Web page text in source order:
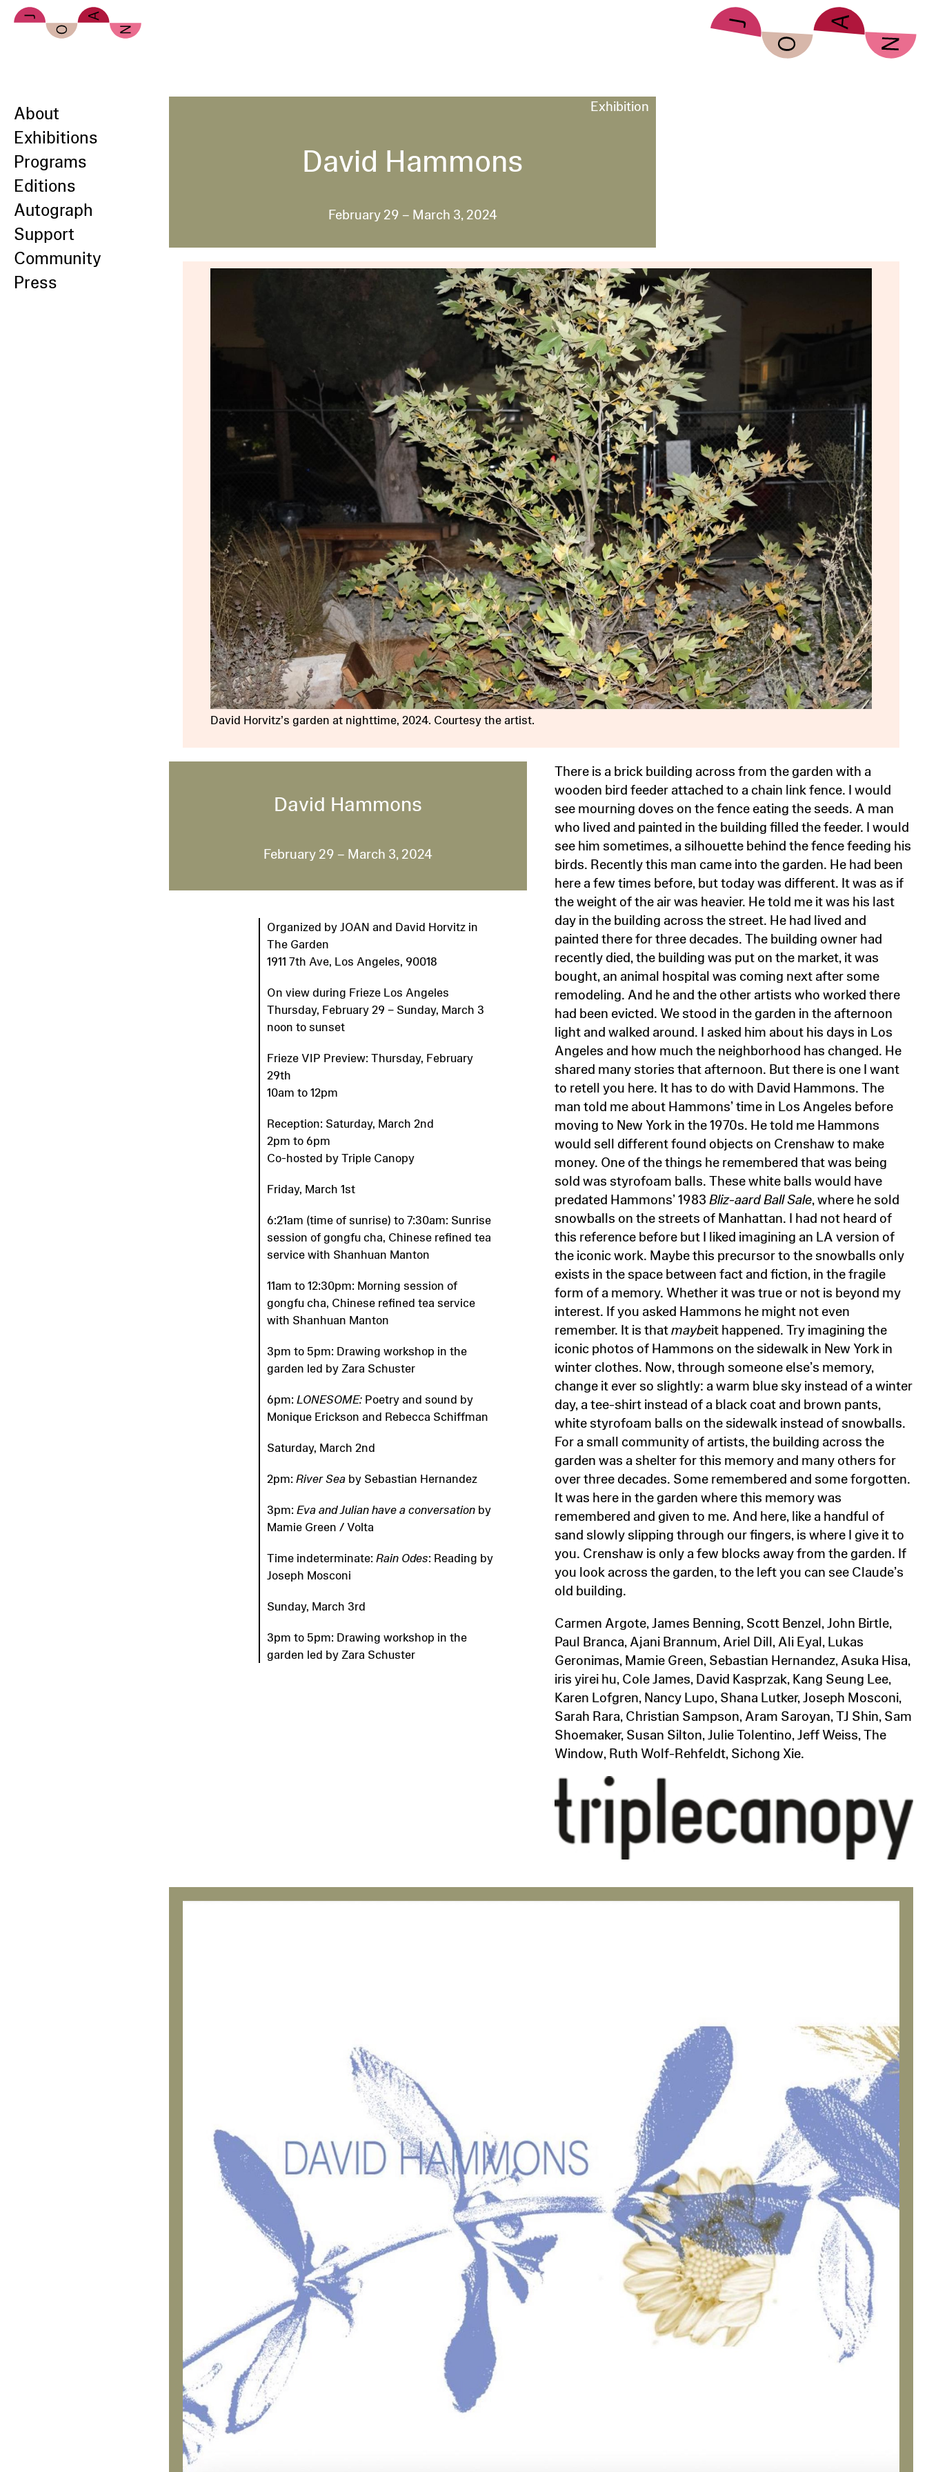
Skip to main content
About
Exhibitions
Programs
Editions
Autograph
Support
Community
Press
Exhibition
David Hammons
February 29 – March 3, 2024
David Horvitz’s garden at nighttime, 2024. Courtesy the artist.
David Hammons
February 29 – March 3, 2024
Organized by JOAN and David Horvitz in
The Garden
1911 7th Ave, Los Angeles, 90018
On view during Frieze Los Angeles
Thursday, February 29 – Sunday, March 3
noon to sunset
Frieze VIP Preview: Thursday, February
29th
10am to 12pm
Reception: Saturday, March 2nd
2pm to 6pm
Co-hosted by Triple Canopy
Friday, March 1st
6:21am (time of sunrise) to 7:30am: Sunrise
session of gongfu cha, Chinese refined tea
service with Shanhuan Manton
11am to 12:30pm: Morning session of
gongfu cha, Chinese refined tea service
with Shanhuan Manton
3pm to 5pm: Drawing workshop in the
garden led by Zara Schuster
6pm: LONESOME: Poetry and sound by
Monique Erickson and Rebecca Schiffman
Saturday, March 2nd
2pm: River Sea by Sebastian Hernandez
3pm: Eva and Julian have a conversationby
Mamie Green / Volta
Time indeterminate: Rain Odes: Reading by
Joseph Mosconi
Sunday, March 3rd
3pm to 5pm: Drawing workshop in the
garden led by Zara Schuster
There is a brick building across from the garden with a
wooden bird feeder attached to a chain link fence. I would
see mourning doves on the fence eating the seeds. A man
who lived and painted in the building filled the feeder. I would
see him sometimes, a silhouette behind the fence feeding his
birds. Recently this man came into the garden. He had been
here a few times before, but today was different. It was as if
the weight of the air was heavier. He told me it was his last
day in the building across the street. He had lived and
painted there for three decades. The building owner had
recently died, the building was put on the market, it was
bought, an animal hospital was coming next after some
remodeling. And he and the other artists who worked there
had been evicted. We stood in the garden in the afternoon
light and walked around. I asked him about his days in Los
Angeles and how much the neighborhood has changed. He
shared many stories that afternoon. But there is one I want
to retell you here. It has to do with David Hammons. The
man told me about Hammons’ time in Los Angeles before
moving to New York in the 1970s. He told me Hammons
would sell different found objects on Crenshaw to make
money. One of the things he remembered that was being
sold was styrofoam balls. These white balls would have
predated Hammons’ 1983 Bliz-aard Ball Sale, where he sold
snowballs on the streets of Manhattan. I had not heard of
this reference before but I liked imagining an LA version of
the iconic work. Maybe this precursor to the snowballs only
exists in the space between fact and fiction, in the fragile
form of a memory. Whether it was true or not is beyond my
interest. If you asked Hammons he might not even
remember. It is thatmaybeit happened. Try imagining the
iconic photos of Hammons on the sidewalk in New York in
winter clothes. Now, through someone else’s memory,
change it ever so slightly: a warm blue sky instead of a winter
day, a tee-shirt instead of a black coat and brown pants,
white styrofoam balls on the sidewalk instead of snowballs.
For a small community of artists, the building across the
garden was a shelter for this memory and many others for
over three decades. Some remembered and some forgotten.
It was here in the garden where this memory was
remembered and given to me. And here, like a handful of
sand slowly slipping through our fingers, is where I give it to
you. Crenshaw is only a few blocks away from the garden. If
you look across the garden, to the left you can see Claude’s
old building.
Carmen Argote, James Benning, Scott Benzel, John Birtle,
Paul Branca, Ajani Brannum, Ariel Dill, Ali Eyal, Lukas
Geronimas, Mamie Green, Sebastian Hernandez, Asuka Hisa,
iris yirei hu, Cole James, David Kasprzak, Kang Seung Lee,
Karen Lofgren, Nancy Lupo, Shana Lutker, Joseph Mosconi,
Sarah Rara, Christian Sampson, Aram Saroyan, TJ Shin, Sam
Shoemaker, Susan Silton, Julie Tolentino, Jeff Weiss, The
Window, Ruth Wolf-Rehfeldt, Sichong Xie.